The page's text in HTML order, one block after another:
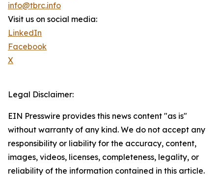
info@tbrc.info
Visit us on social media:
LinkedIn
Facebook
X
Legal Disclaimer:
EIN Presswire provides this news content "as is"
without warranty of any kind. We do not accept any
responsibility or liability for the accuracy, content,
images, videos, licenses, completeness, legality, or
reliability of the information contained in this article.